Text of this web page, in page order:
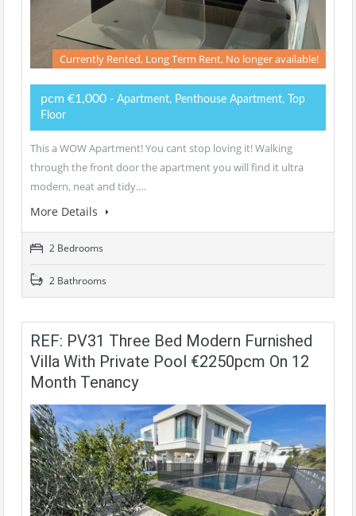
Currently Rented, Long Term Rent, No longer available!
pcm €1,000 - Apartment, Penthouse Apartment, Top
Floor
This a WOW Apartment! You cant stop loving it! Walking
through the front door the apartment you will find it ultra
modern, neat and tidy.…
More Details
2 Bedrooms
2 Bathrooms
REF: PV31 Three Bed Modern Furnished
Villa With Private Pool €2250pcm On 12
Month Tenancy